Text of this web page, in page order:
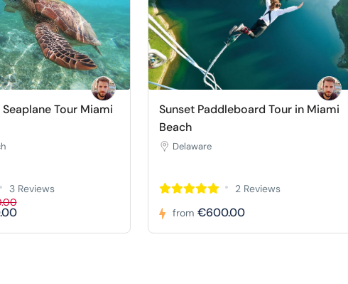
Tour Miami
3 Reviews
Sunset Paddleboard Tour in Miami
Beach
Delaware
2 Reviews
from €600.00